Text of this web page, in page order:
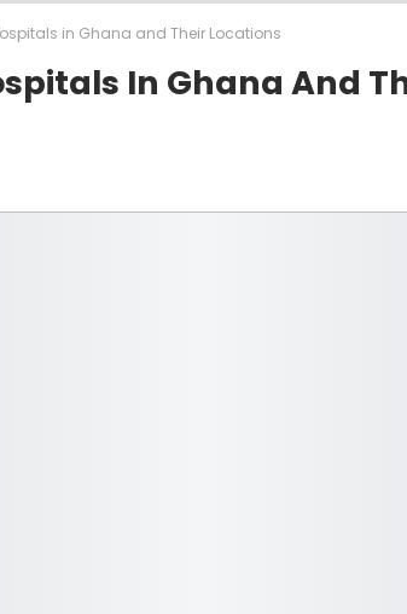
in Ghana and Their Locations
In Ghana And